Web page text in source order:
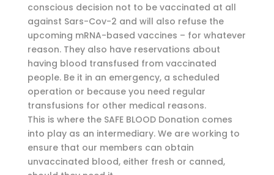
conscious decision not to be vaccinated at all
against Sars-Cov-2 and will also refuse the
upcoming mRNA-based vaccines – for whatever
reason. They also have reservations about
having blood transfused from vaccinated
people. Be it in an emergency, a scheduled
operation or because you need regular
transfusions for other medical reasons.
This is where the SAFE BLOOD Donation comes
into play as an intermediary. We are working to
ensure that our members can obtain
unvaccinated blood, either fresh or canned,